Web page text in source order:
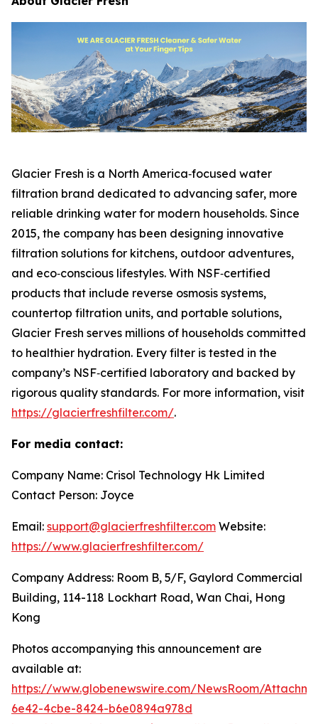
Glacier Fresh is a North America‑focused water
filtration brand dedicated to advancing safer, more
reliable drinking water for modern households. Since
2015, the company has been designing innovative
filtration solutions for kitchens, outdoor adventures,
and eco‑conscious lifestyles. With NSF‑certified
products that include reverse osmosis systems,
countertop filtration units, and portable solutions,
Glacier Fresh serves millions of households committed
to healthier hydration. Every filter is tested in the
company’s NSF‑certified laboratory and backed by
rigorous quality standards. For more information, visit
https://glacierfreshfilter.com/.
For media contact:
Company Name: Crisol Technology Hk Limited
Contact Person: Joyce
Email: support@glacierfreshfilter.com Website:
https://www.glacierfreshfilter.com/
Company Address: Room B, 5/F, Gaylord Commercial
Building, 114-118 Lockhart Road, Wan Chai, Hong
Kong
Photos accompanying this announcement are
available at:
https://www.globenewswire.com/NewsRoom/
6e42-4cbe-8424-b6e0894a978d